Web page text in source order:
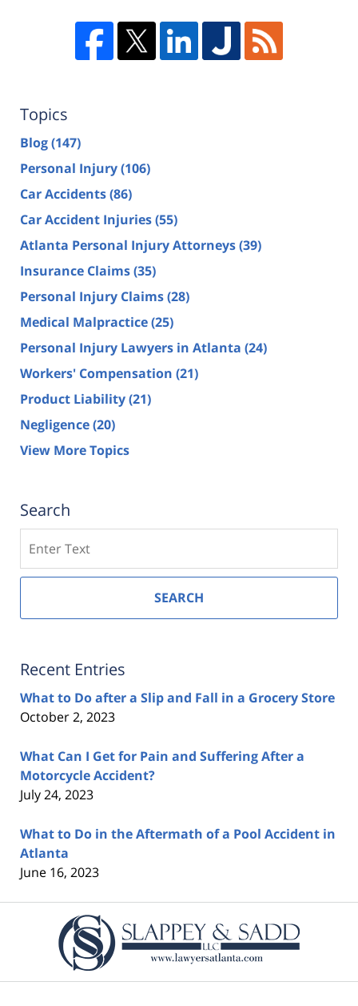
Topics
Blog(147)
Personal Injury(106)
Car Accidents(86)
Car Accident Injuries(55)
Atlanta Personal Injury Attorneys(39)
Insurance Claims(35)
Personal Injury Claims(28)
Medical Malpractice(25)
Personal Injury Lawyers in Atlanta (24)
Workers' Compensation (21)
Product Liability(21)
Negligence(20)
View More Topics
Search
SEARCH
Recent Entries
What to Do after a Slip and Fall in a Grocery Store
October 2, 2023
What Can I Get for Pain and Suffering After a
Motorcycle Accident?
July 24, 2023
What to Do in the Aftermath of a Pool Accident in
Atlanta
June 16, 2023
Information